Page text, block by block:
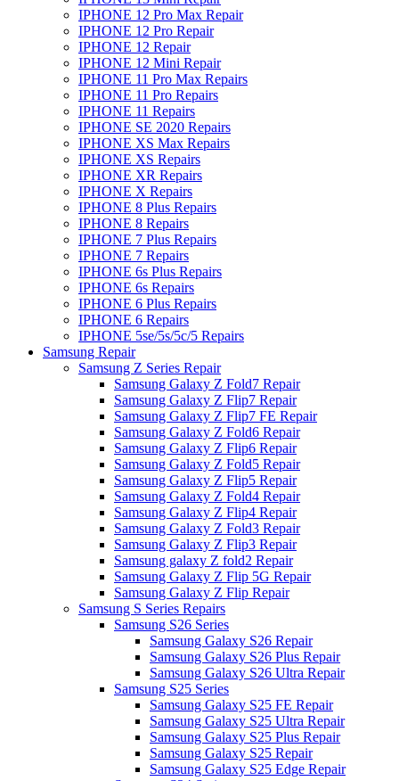
IPHONE 12 Pro Max Repair
IPHONE 12 Pro Repair
IPHONE 12 Repair
IPHONE 12 Mini Repair
IPHONE 11 Pro Max Repairs
IPHONE 11 Pro Repairs
IPHONE 11 Repairs
IPHONE SE 2020 Repairs
IPHONE XS Max Repairs
IPHONE XS Repairs
IPHONE XR Repairs
IPHONE X Repairs
IPHONE 8 Plus Repairs
IPHONE 8 Repairs
IPHONE 7 Plus Repairs
IPHONE 7 Repairs
IPHONE 6s Plus Repairs
IPHONE 6s Repairs
IPHONE 6 Plus Repairs
IPHONE 6 Repairs
IPHONE 5se/5s/5c/5 Repairs
Samsung Repair
Samsung Z Series Repair
Samsung Galaxy Z Fold7 Repair
Samsung Galaxy Z Flip7 Repair
Samsung Galaxy Z Flip7 FE Repair
Samsung Galaxy Z Fold6 Repair
Samsung Galaxy Z Flip6 Repair
Samsung Galaxy Z Fold5 Repair
Samsung Galaxy Z Flip5 Repair
Samsung Galaxy Z Fold4 Repair
Samsung Galaxy Z Flip4 Repair
Samsung Galaxy Z Fold3 Repair
Samsung Galaxy Z Flip3 Repair
Samsung galaxy Z fold2 Repair
Samsung Galaxy Z Flip 5G Repair
Samsung Galaxy Z Flip Repair
Samsung S Series Repairs
Samsung S26 Series
Samsung Galaxy S26 Repair
Samsung Galaxy S26 Plus Repair
Samsung Galaxy S26 Ultra Repair
Samsung S25 Series
Samsung Galaxy S25 FE Repair
Samsung Galaxy S25 Ultra Repair
Samsung Galaxy S25 Plus Repair
Samsung Galaxy S25 Repair
Samsung Galaxy S25 Edge Repair